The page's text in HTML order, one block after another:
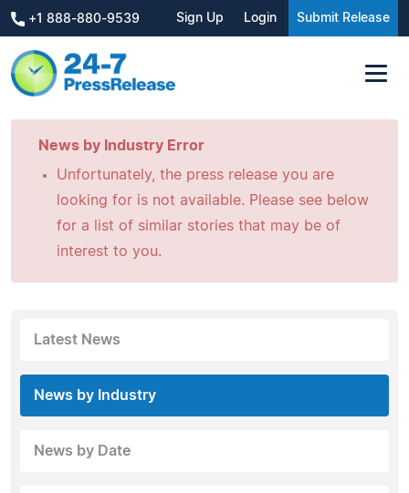
+1 888-880-9539 Sign Up Login Submit Release
News by Industry Error
Unfortunately, the press release you are
looking for is not available. Please see below
for a list of similar stories that may be of
interest to you.
Latest News
News by Industry
News by Date